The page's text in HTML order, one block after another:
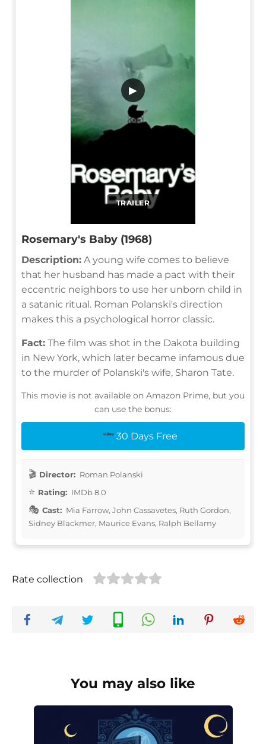
TRAILER
▶
Rosemary's Baby (1968)
Description: A young wife comes to believe
that her husband has made a pact with their
eccentric neighbors to use her unborn child in
a satanic ritual. Roman Polanski's direction
makes this a psychological horror classic.
Fact: The film was shot in the Dakota building
in New York, which later became infamous due
to the murder of Polanski's wife, Sharon Tate.
This movie is not available on Amazon Prime, but you
can use the bonus:
30 Days Free
Director: Roman Polanski
Rating: IMDb 8.0
Cast: Mia Farrow, John Cassavetes, Ruth Gordon,
Sidney Blackmer, Maurice Evans, Ralph Bellamy
Rate collection
You may also like